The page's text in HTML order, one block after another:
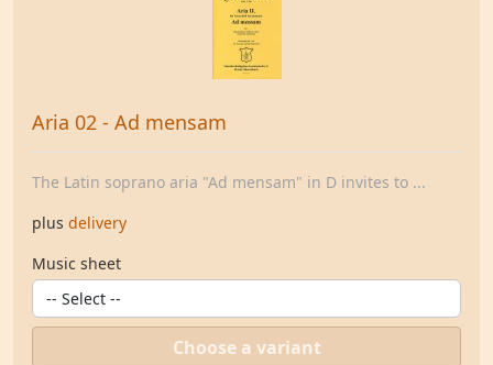
Aria 02 - Ad mensam
The Latin soprano aria "Ad mensam" in D invites to ...
plus delivery
Music sheet
Choose a variant